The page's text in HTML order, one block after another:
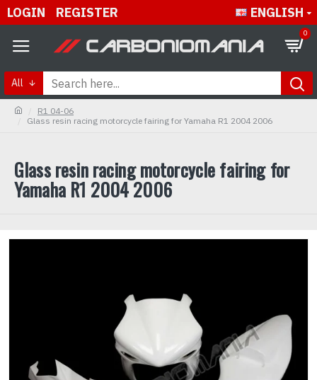
LOGIN REGISTER ENGLISH
0
All
R1 04-06
Glass resin racing motorcycle fairing for Yamaha R1 2004 2006
Glass resin racing motorcycle fairing for
Yamaha R1 2004 2006